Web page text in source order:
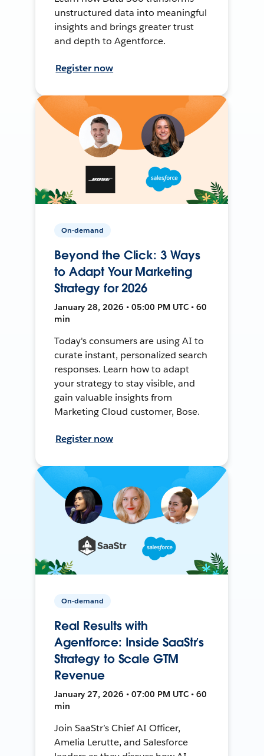
unstructured data into meaningful
insights and brings greater trust
and depth to Agentforce.
Register now
On-demand
Beyond the Click: 3 Ways
to Adapt Your Marketing
Strategy for 2026
January 28, 2026 • 05:00 PM UTC • 60
min
Today's consumers are using AI to
curate instant, personalized search
responses. Learn how to adapt
your strategy to stay visible, and
gain valuable insights from
Marketing Cloud customer, Bose.
Register now
On-demand
Real Results with
Agentforce: Inside SaaStr’s
Strategy to Scale GTM
Revenue
January 27, 2026 • 07:00 PM UTC • 60
min
Join SaaStr’s Chief AI Officer,
Amelia Lerutte, and Salesforce